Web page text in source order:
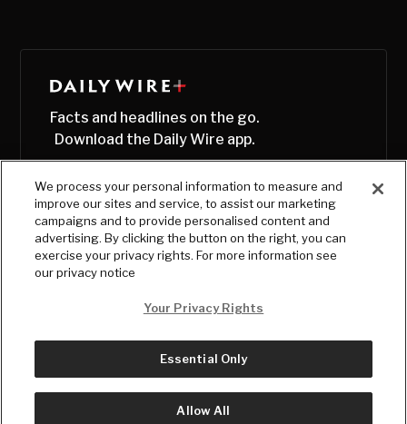
Facts and headlines on the go.
Download the Daily Wire app.
© Copyright2026, The Daily Wire LLC
We process your personal information to measure and
improve our sites and service, to assist our marketing
campaigns and to provide personalised content and
advertising. By clicking the button on the right, you can
exercise your privacy rights. For more information see
our privacy notice
Your Privacy Rights
Essential Only
Allow All